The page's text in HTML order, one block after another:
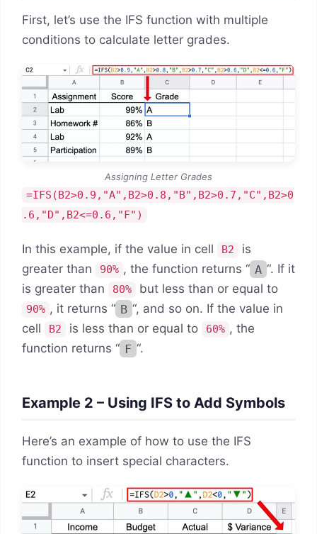
First, let’s use the IFS function with multiple
conditions to calculate letter grades.
Assigning Letter Grades
=IFS(B2>0.9,"A",B2>0.8,"B",B2>0.7,"C",B2>0
.6,"D",B2<=0.6,"F")
In this example, if the value in cell B2
is
greater than
90% , the function returns “ A “. If it
is greater than
80% but less than or equal to
90% , it returns “ B “, and so on. If the value in
cell
B2 is less than or equal to 60% , the
function returns “ F “.
Example 2 – Using IFS to Add Symbols
Here’s an example of how to use the IFS
function to insert special characters.